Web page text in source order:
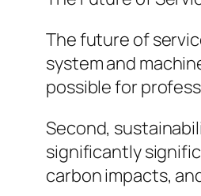
The future of
system and
possible for
Second,
significantly
carbon impacts,